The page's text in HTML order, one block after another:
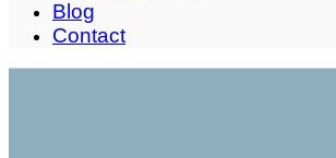
Blog
Contact